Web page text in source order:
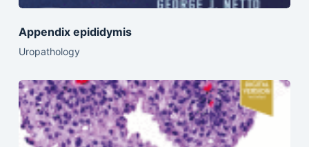
Appendix epididymis
Uropathology